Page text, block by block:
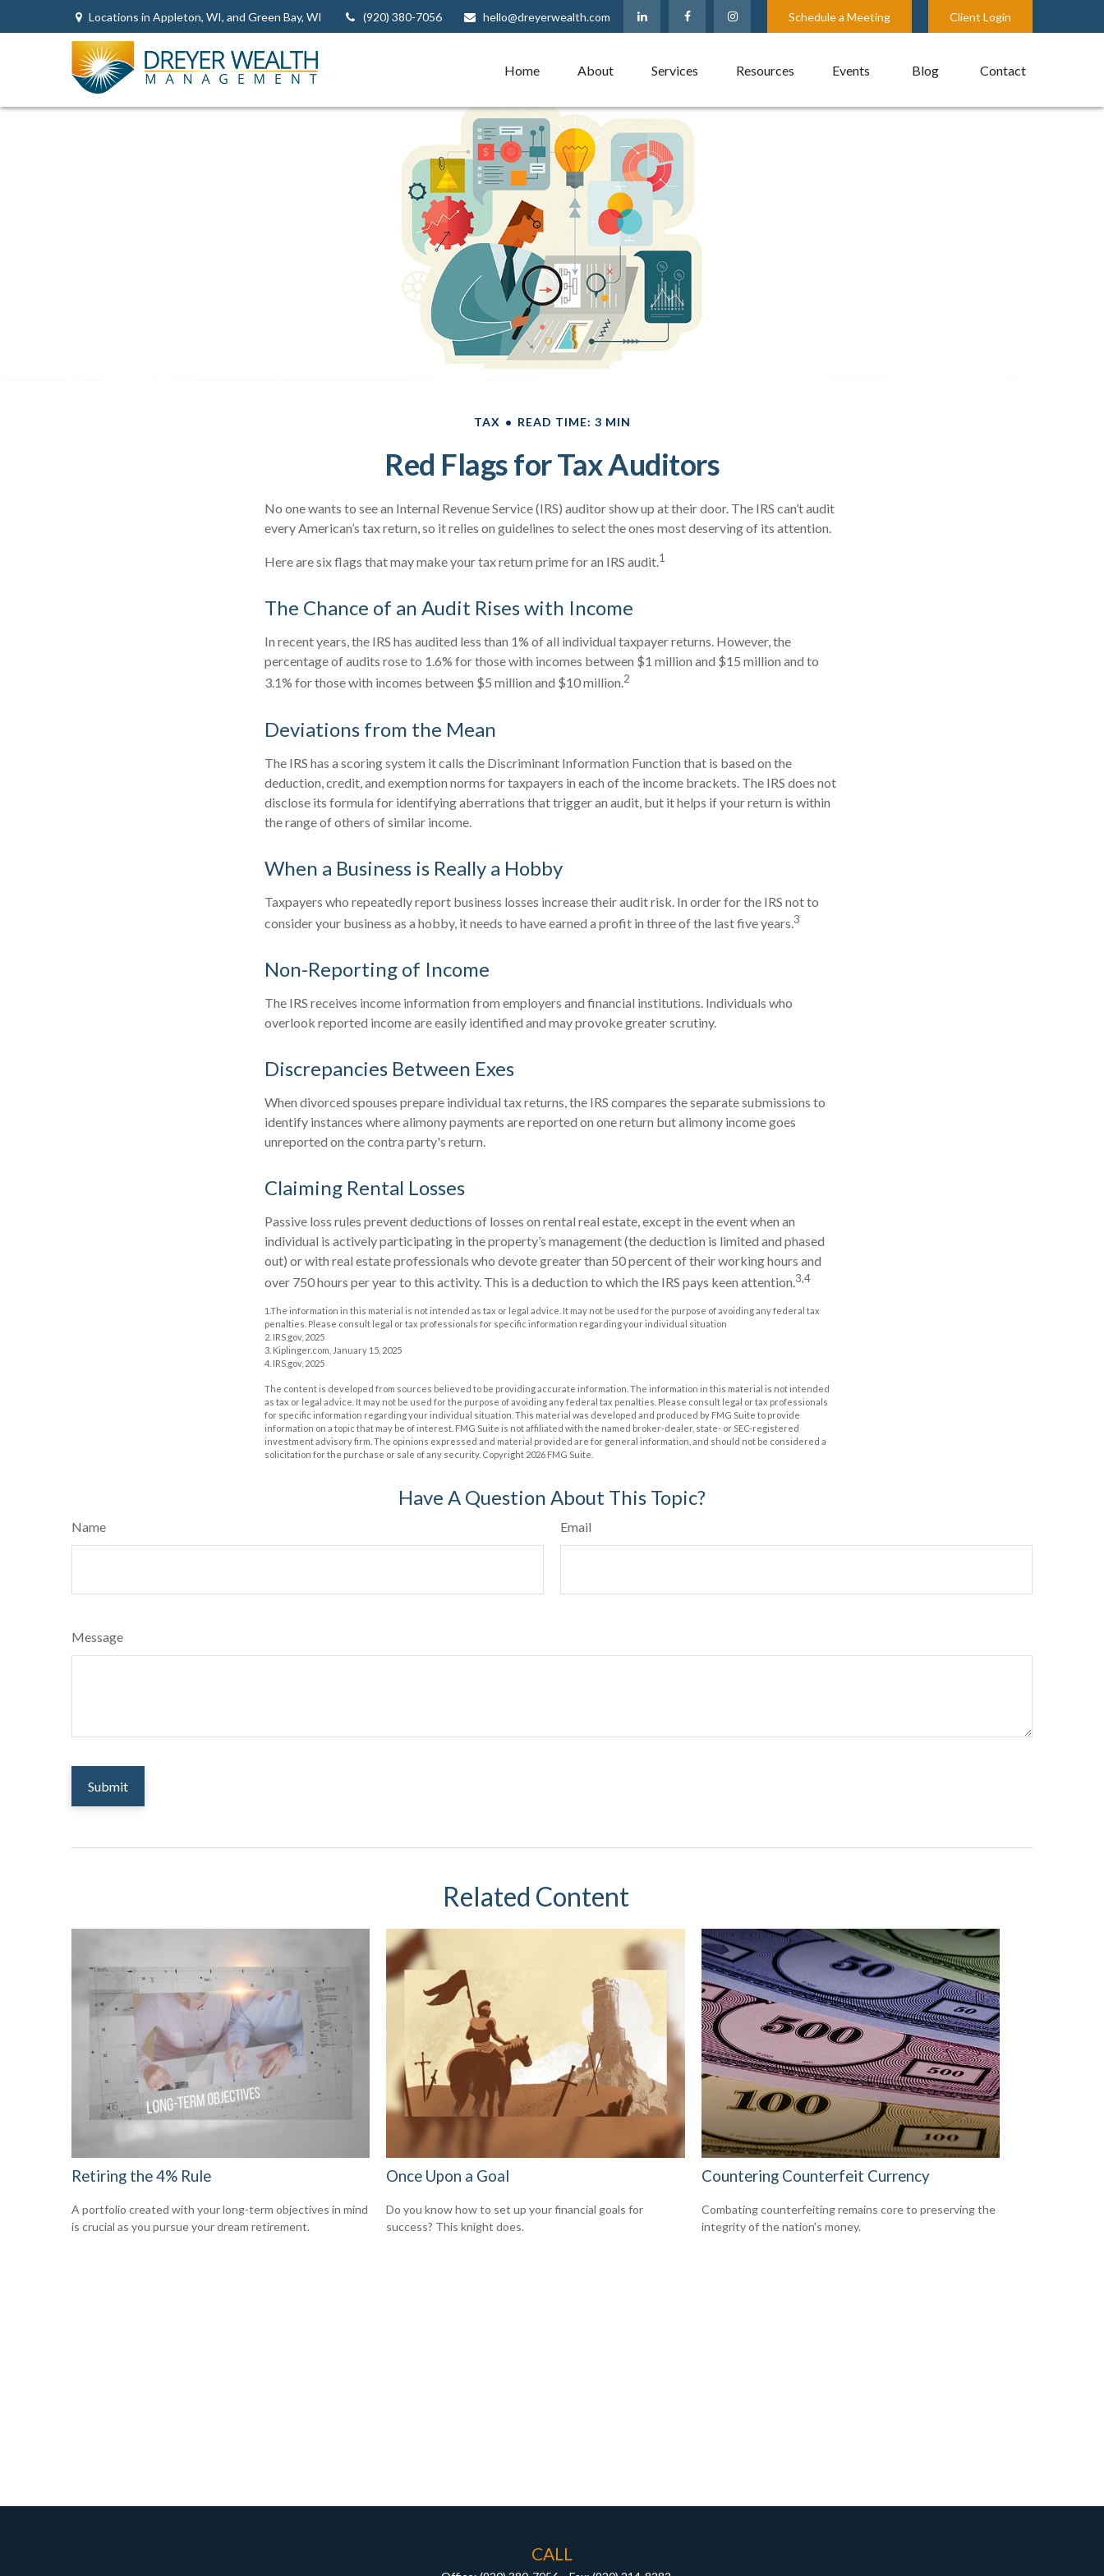
Locations in Appleton, WI, and Green Bay, WI (920) 380-7056 hello@dreyerwealth.com Schedule a Meeting Client Login
Home About Services Resources Events Blog Contact
TAX READ TIME: 3 MIN
Red Flags for Tax Auditors
No one wants to see an Internal Revenue Service (IRS) auditor show up at their door. The IRS can’t audit
every American’s tax return, so it relies on guidelines to select the ones most deserving of its attention.
Here are six flags that may make your tax return prime for an IRS audit.1
The Chance of an Audit Rises with Income
In recent years, the IRS has audited less than 1% of all individual taxpayer returns. However, the
percentage of audits rose to 1.6% for those with incomes between $1 million and $15 million and to
3.1% for those with incomes between $5 million and $10 million.2
Deviations from the Mean
The IRS has a scoring system it calls the Discriminant Information Function that is based on the
deduction, credit, and exemption norms for taxpayers in each of the income brackets. The IRS does not
disclose its formula for identifying aberrations that trigger an audit, but it helps if your return is within
the range of others of similar income.
When a Business is Really a Hobby
Taxpayers who repeatedly report business losses increase their audit risk. In order for the IRS not to
consider your business as a hobby, it needs to have earned a profit in three of the last five years.3
Non-Reporting of Income
The IRS receives income information from employers and financial institutions. Individuals who
overlook reported income are easily identified and may provoke greater scrutiny.
Discrepancies Between Exes
When divorced spouses prepare individual tax returns, the IRS compares the separate submissions to
identify instances where alimony payments are reported on one return but alimony income goes
unreported on the contra party's return.
Claiming Rental Losses
Passive loss rules prevent deductions of losses on rental real estate, except in the event when an
individual is actively participating in the property’s management (the deduction is limited and phased
out) or with real estate professionals who devote greater than 50 percent of their working hours and
over 750 hours per year to this activity. This is a deduction to which the IRS pays keen attention.3,4
1.The information in this material is not intended as tax or legal advice. It may not be used for the purpose of avoiding any federal tax
penalties. Please consult legal or tax professionals for specific information regarding your individual situation
2. IRS.gov, 2025
3. Kiplinger.com, January 15, 2025
4. IRS.gov, 2025
The content is developed from sources believed to be providing accurate information. The information in this material is not intended
as tax or legal advice. It may not be used for the purpose of avoiding any federal tax penalties. Please consult legal or tax professionals
for specific information regarding your individual situation. This material was developed and produced by FMG Suite to provide
information on a topic that may be of interest. FMG Suite is not affiliated with the named broker-dealer, state- or SEC-registered
investment advisory firm. The opinions expressed and material provided are for general information, and should not be considered a
solicitation for the purchase or sale of any security. Copyright 2026 FMG Suite.
Have A Question About This Topic?
Name Email
Message
Related Content
Retiring the 4% Rule
A portfolio created with your long-term objectives in mind
is crucial as you pursue your dream retirement.
Once Upon a Goal
Do you know how to set up your financial goals for
success? This knight does.
Countering Counterfeit Currency
Combating counterfeiting remains core to preserving the
integrity of the nation’s money.
CALL